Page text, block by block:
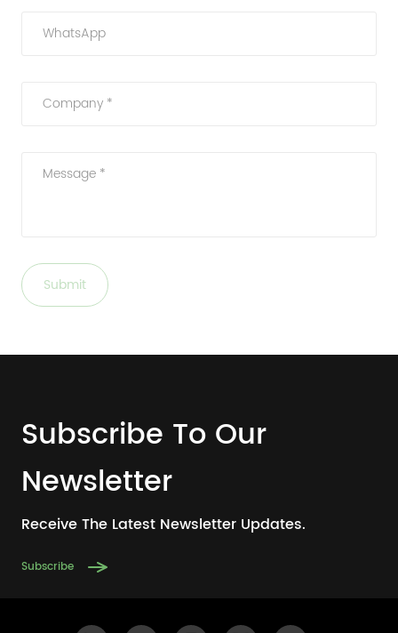
WhatsApp
Company *
Message *
Submit
Subscribe To Our
Newsletter
Receive The Latest Newsletter Updates.
Subscribe